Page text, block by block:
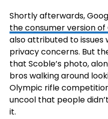
Shortly afterwards,
the consumer version of
also attributed to
privacy concerns. But
that Scoble’s photo,
bros walking around
Olympic rifle
uncool that people
it.